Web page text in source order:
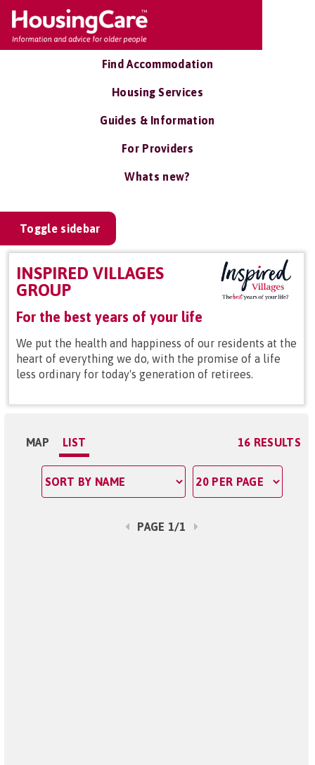
Find Accommodation
Housing Services
Guides & Information
For Providers
Whats new?
Toggle sidebar
INSPIRED VILLAGES
GROUP
For the best years of your life
We put the health and happiness of our residents at the
heart of everything we do, with the promise of a life
less ordinary for today's generation of retirees.
MAP LIST 16 RESULTS
PAGE 1/1